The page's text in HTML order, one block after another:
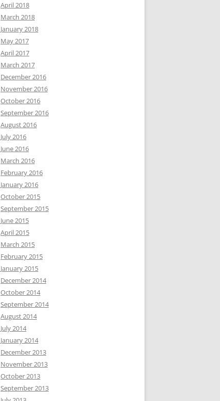
April 2018
March 2018
January 2018
May 2017
April 2017
March 2017
December 2016
November 2016
October 2016
September 2016
August 2016
July 2016
June 2016
March 2016
February 2016
January 2016
October 2015
September 2015
June 2015
April 2015
March 2015
February 2015
January 2015
December 2014
October 2014
September 2014
August 2014
July 2014
January 2014
December 2013
November 2013
October 2013
September 2013